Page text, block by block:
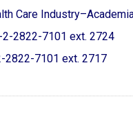
Care
2-2822-7101 ext. 2724
2822-7101 ext. 2717